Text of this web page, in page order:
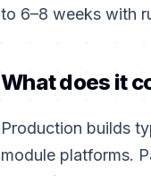
to 6–8 weeks with
What does it
Production builds
module platforms.